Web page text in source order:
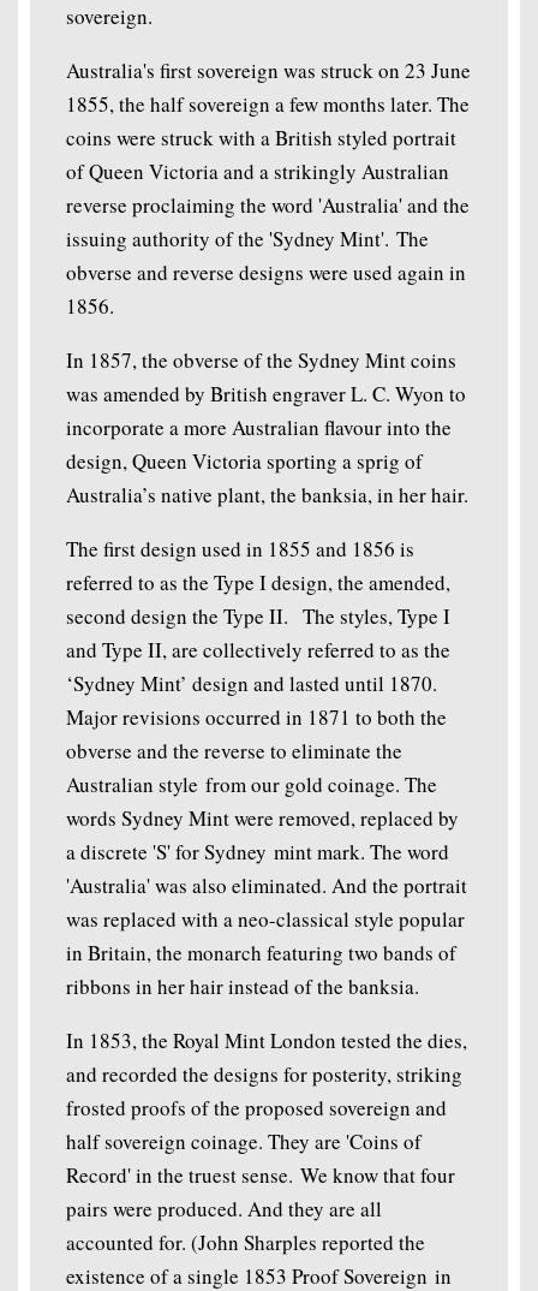
sovereign.
Australia's first sovereign was struck on 23 June
1855, the half sovereign a few months later. The
coins were struck with a British styled portrait
of Queen Victoria and a strikingly Australian
reverse proclaiming the word 'Australia' and the
issuing authority of the 'Sydney Mint'. The
obverse and reverse designs were used again in
1856.
In 1857, the obverse of the Sydney Mint coins
was amended by British engraver L. C. Wyon to
incorporate a more Australian flavour into the
design, Queen Victoria sporting a sprig of
Australia’s native plant, the banksia, in her hair.
The first design used in 1855 and 1856 is
referred to as the Type I design, the amended,
second design the Type II. The styles, Type I
and Type II, are collectively referred to as the
‘Sydney Mint’ design and lasted until 1870.
Major revisions occurred in 1871 to both the
obverse and the reverse to eliminate the
Australian style from our gold coinage. The
words Sydney Mint were removed, replaced by
a discrete 'S' for Sydney mint mark. The word
'Australia' was also eliminated. And the portrait
was replaced with a neo-classical style popular
in Britain, the monarch featuring two bands of
ribbons in her hair instead of the banksia.
In 1853, the Royal Mint London tested the dies,
and recorded the designs for posterity, striking
frosted proofs of the proposed sovereign and
half sovereign coinage. They are 'Coins of
Record' in the truest sense. We know that four
pairs were produced. And they are all
accounted for. (John Sharples reported the
existence of a single 1853 Proof Sovereign in